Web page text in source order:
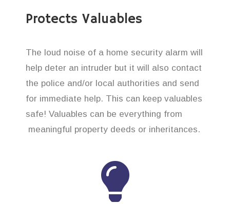
Protects Valuables
The loud noise of a home security alarm will
help deter an intruder but it will also contact
the police and/or local authorities and send
for immediate help. This can keep valuables
safe! Valuables can be everything from
meaningful property deeds or inheritances.